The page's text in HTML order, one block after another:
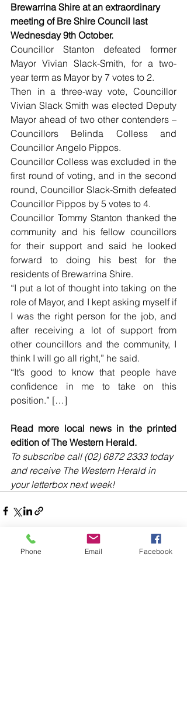
Brewarrina Shire at an extraordinary
meeting of Bre Shire Council last
Wednesday 9th October.
Councillor Stanton defeated former
Mayor Vivian Slack-Smith, for a two-
year term as Mayor by 7 votes to 2.
Then in a three-way vote, Councillor
Vivian Slack Smith was elected Deputy
Mayor ahead of two other contenders –
Councillors Belinda Colless and
Councillor Angelo Pippos.
Councillor Colless was excluded in the
first round of voting, and in the second
round, Councillor Slack-Smith defeated
Councillor Pippos by 5 votes to 4.
Councillor Tommy Stanton thanked the
community and his fellow councillors
for their support and said he looked
forward to doing his best for the
residents of Brewarrina Shire.
“I put a lot of thought into taking on the
role of Mayor, and I kept asking myself if
I was the right person for the job, and
after receiving a lot of support from
other councillors and the community, I
think I will go all right,” he said.
“It’s good to know that people have
confidence in me to take on this
position.” […]
Read more local news in the printed
edition of The Western Herald.
To subscribe call (02) 6872 2333 today
and receive The Western Herald in
your letterbox next week!
Phone Email Facebook